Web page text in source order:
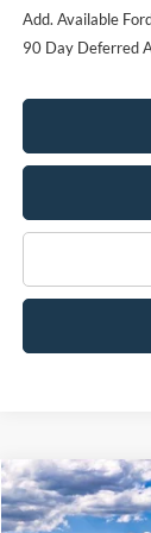
Add. Available
90 Day Deferred
2026Ford F-
BUY
Compare